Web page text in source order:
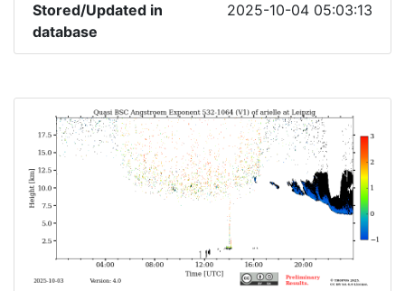
Stored/Updated in
database
2025-10-04 05:03:13